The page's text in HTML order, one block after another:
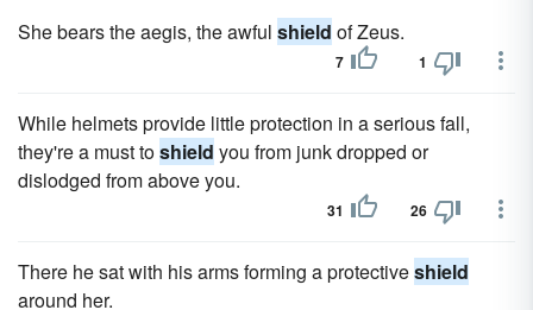
She bears the aegis, the awful shield of Zeus.
7 1
While helmets provide little protection in a serious fall,
they're a must toshield you from junk dropped or
dislodged from above you.
31 26
There he sat with his arms forming a protectiveshield
around her.